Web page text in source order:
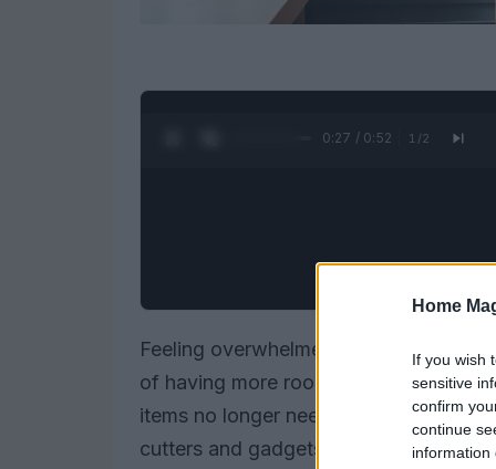
Home
If you wish
sensitive
confirm
continue
information
0:28 / 0:52 1 /2
Feeling overwhelmed by a lack of
of having more room in their cabinets
items no longer needed. Take, for
cutters and gadgets—most of which